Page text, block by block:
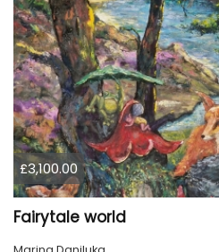
£3,100.00
Fairytale world